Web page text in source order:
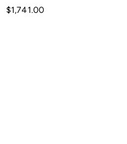
$1,741.00